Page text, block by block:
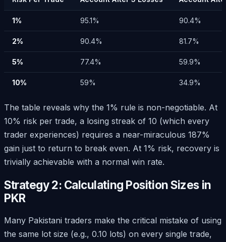
1% 95.1% 90.4%
2% 90.4% 81.7%
5% 77.4% 59.9%
10% 59% 34.9%
The table reveals why the 1% rule is non-negotiable. At
10% risk per trade, a losing streak of 10 (which every
trader experiences) requires a near-miraculous 187%
gain just to return to break even. At 1% risk, recovery is
trivially achievable with a normal win rate.
Strategy 2: Calculating Position Sizes in
PKR
Many Pakistani traders make the critical mistake of using
the same lot size (e.g., 0.10 lots) on every single trade,